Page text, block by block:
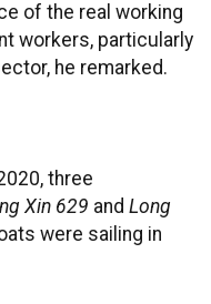
of the real working
workers, particularly
he remarked.
three
Xin 629 and Long
were sailing in